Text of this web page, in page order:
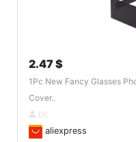
2.47 $
1Pc New Fancy Glasses
Cover..
DE
aliexpress